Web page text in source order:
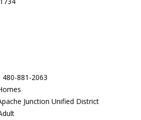
480-881-2063
Junction Unified District